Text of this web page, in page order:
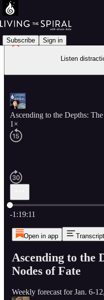
Subscribe Sign in
Listen
Ascending to the Depths:
1×
Current time: 0:00 / Total
-1:19:11
Open in app Transcript
Ascending to the
Nodes of Fate
Weekly forecast for Jan. 6-